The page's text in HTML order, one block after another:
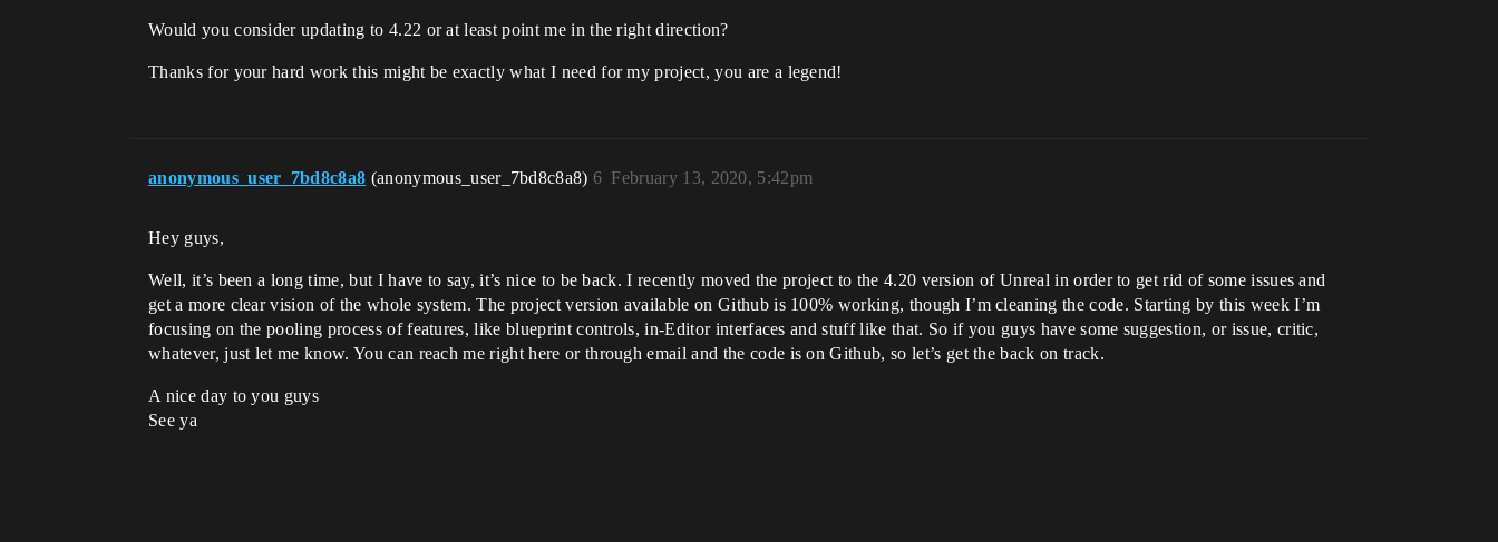
Would you consider updating to 4.22 or at least point me in the right direction?
Thanks for your hard work this might be exactly what I need for my project, you are a legend!
anonymous_user_7bd8c8a8 (anonymous_user_7bd8c8a8) February 13, 2020, 5:42pm
6
Hey guys,
Well, it’s been a long time, but I have to say, it’s nice to be back. I recently moved the project to the 4.20 version of Unreal in order to get rid of some issues and
get a more clear vision of the whole system. The project version available on Github is 100% working, though I’m cleaning the code. Starting by this week I’m
focusing on the pooling process of features, like blueprint controls, in-Editor interfaces and stuff like that. So if you guys have some suggestion, or issue, critic,
whatever, just let me know. You can reach me right here or through email and the code is on Github, so let’s get the back on track.
A nice day to you guys
See ya